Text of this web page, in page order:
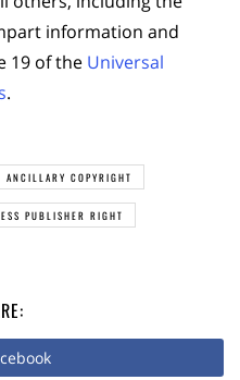
information and
19 of the Universal
.
ANCILLARY COPYRIGHT
PUBLISHER RIGHT